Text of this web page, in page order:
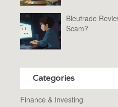
Bleutrade
Scam?
Categories
Finance & Investing